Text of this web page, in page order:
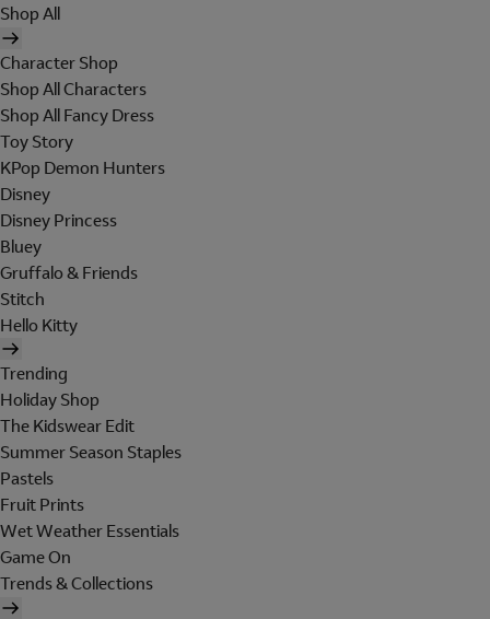
Shop All
Character Shop
Shop All Characters
Shop All Fancy Dress
Toy Story
KPop Demon Hunters
Disney
Disney Princess
Bluey
Gruffalo & Friends
Stitch
Hello Kitty
Trending
Holiday Shop
The Kidswear Edit
Summer Season Staples
Pastels
Fruit Prints
Wet Weather Essentials
Game On
Trends & Collections